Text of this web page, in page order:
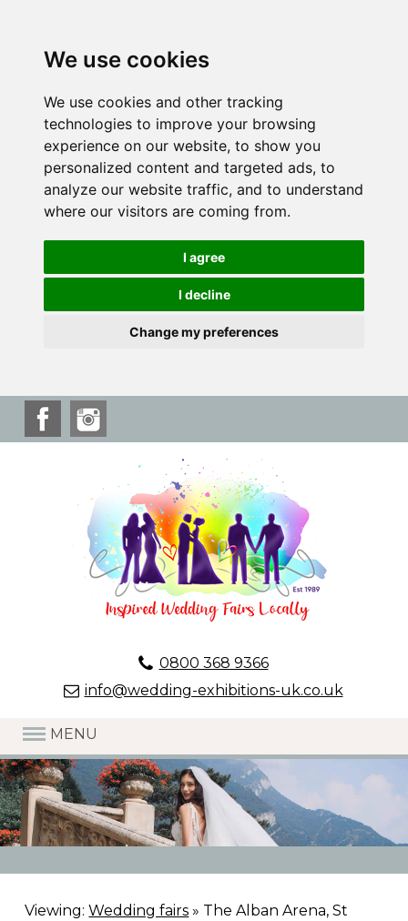
We use cookies
We use cookies and other tracking
technologies to improve your browsing
experience on our website, to show you
personalized content and targeted ads, to
analyze our website traffic, and to understand
where our visitors are coming from.
I agree
I decline
Change my preferences
0800 368 9366
info@wedding-exhibitions-uk.co.uk
MENU
Viewing:Wedding fairs » The Alban Arena, St